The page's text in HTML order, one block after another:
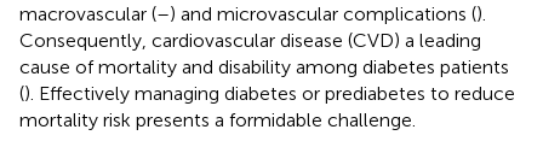
macrovascular (–) and microvascular complications ().
Consequently, cardiovascular disease (CVD) a leading
cause of mortality and disability among diabetes patients
(). Effectively managing diabetes or prediabetes to reduce
mortality risk presents a formidable challenge.